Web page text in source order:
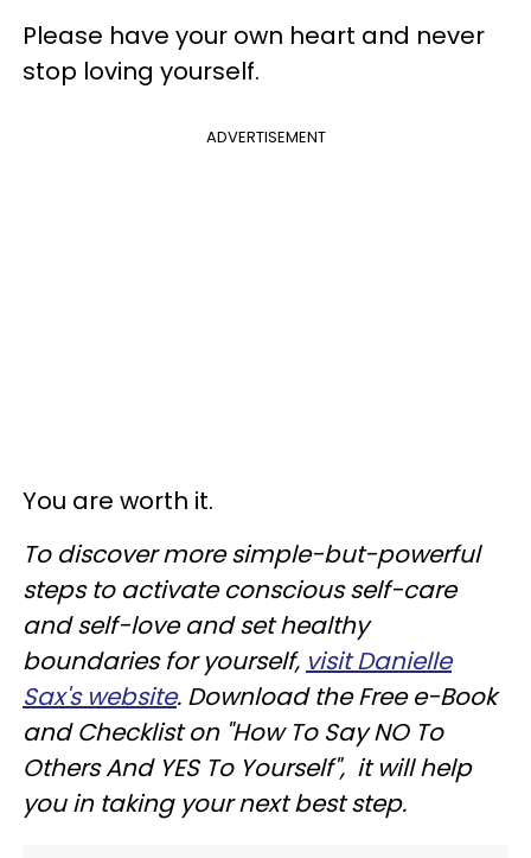
Please have your own heart and never
stop loving yourself.
ADVERTISEMENT
You are worth it.
To discover more simple-but-powerful
steps to activate conscious self-care
and self-love and set healthy
boundaries for yourself, visit Danielle
Sax's website. Download the Free e-Book
and Checklist on "How To Say NO To
Others And YES To Yourself", it will help
you in taking your next best step.